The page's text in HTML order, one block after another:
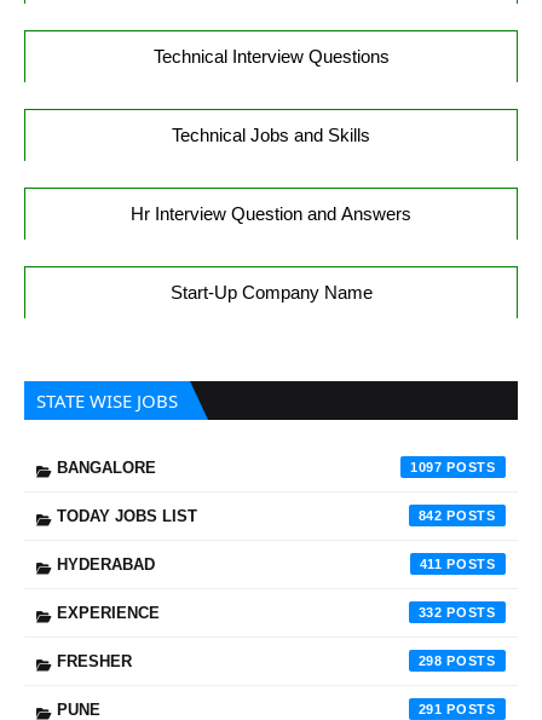
Technical Interview Questions
Technical Jobs and Skills
Hr Interview Question and Answers
Start-Up Company Name
STATE WISE JOBS
BANGALORE 1097
TODAY JOBS LIST 842
HYDERABAD 411
EXPERIENCE 332
FRESHER 298
PUNE 291